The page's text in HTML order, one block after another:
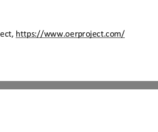
https://www.oerproject.com/